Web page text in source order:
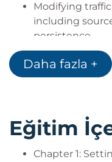
Modifying
including
persistence
logging (local,
logging), and
vCMP concepts
Customizing
Daha fazla +
Eğitim
Chapter 1: